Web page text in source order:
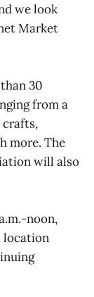
we look
Market
30
from a
crafts,
more. The
will also
noon,
location